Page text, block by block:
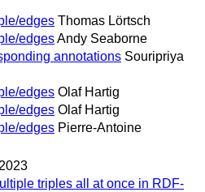
edges Thomas Lörtsch
edgesAndy Seaborne
annotations Souripriya
edges Olaf Hartig
edges Olaf Hartig
edges Pierre-Antoine
triples all at once in RDF-